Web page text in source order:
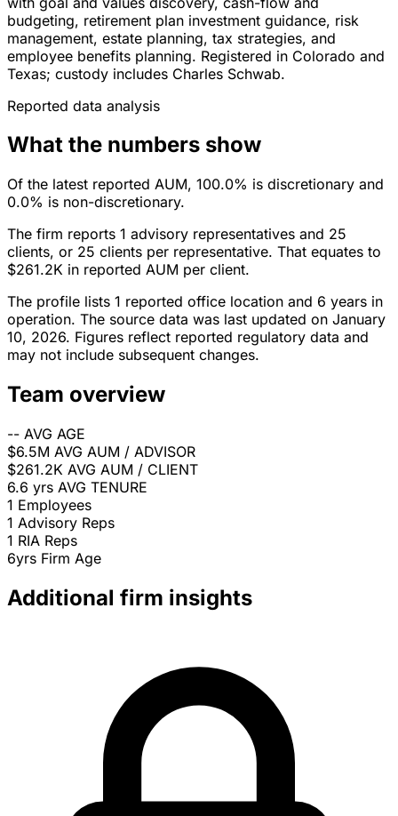
budgeting, retirement plan investment guidance, risk
management, estate planning, tax strategies, and
employee benefits planning. Registered in Colorado and
Texas; custody includes Charles Schwab.
Reported data analysis
What the numbers show
Of the latest reported AUM, 100.0% is discretionary and
0.0% is non-discretionary.
The firm reports 1 advisory representatives and 25
clients, or 25 clients per representative. That equates to
$261.2K in reported AUM per client.
The profile lists 1 reported office location and 6 years in
operation. The source data was last updated on January
10, 2026. Figures reflect reported regulatory data and
may not include subsequent changes.
Team overview
-- AVG AGE
$6.5M AVG AUM / ADVISOR
$261.2K AVG AUM / CLIENT
6.6 yrs AVG TENURE
1 Employees
1 Advisory Reps
1 RIA Reps
6yrs Firm Age
Additional firm insights